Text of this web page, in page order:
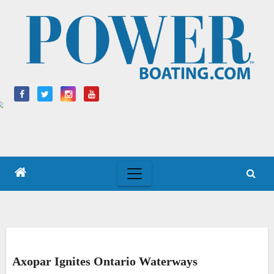
Axopar Ignites Ontario Waterways